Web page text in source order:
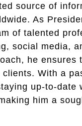
source of
As
of talented
social media,
he
With a
up-to-date
him a